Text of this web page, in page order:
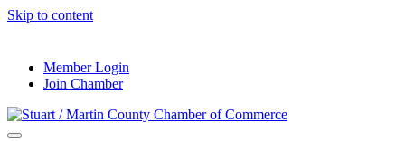
Skip to content
Member Login
Join Chamber